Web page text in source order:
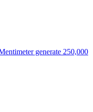
generate 250,000